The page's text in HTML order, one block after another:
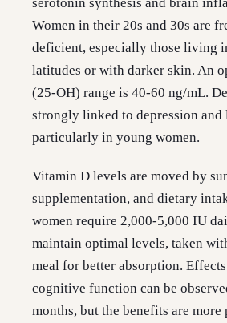
Women in their 20s and 30s are
deficient, especially those living
latitudes or with darker skin. An
(25-OH) range is 40-60 ng/mL.
strongly linked to depression and
particularly in young women.
Vitamin D levels are moved by
supplementation, and dietary
women require 2,000-5,000 IU
maintain optimal levels, taken
meal for better absorption.
cognitive function can be
months, but the benefits are more